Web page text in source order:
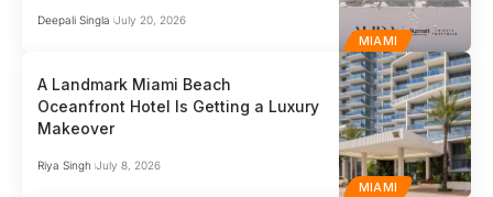
MIAMI
Deepali Singla July 20, 2026
MIAMI
A Landmark Miami Beach
Oceanfront Hotel Is Getting a Luxury
Makeover
Riya Singh July 8, 2026